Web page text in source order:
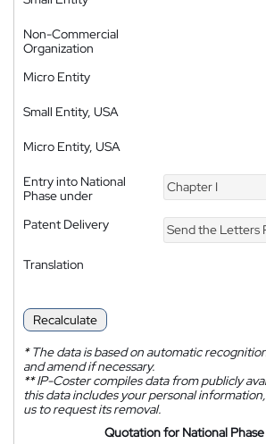
Non-Commercial
Organization
Micro Entity
Small Entity, USA
Micro Entity, USA
Entry into National
Phase under
Chapter I
Patent Delivery Send the Letters
Translation
Recalculate
*The data is based on automatic
and amend if necessary.
**IP-Coster compiles data from publicly
this data includes your personal
us to request its removal.
Quotation for National